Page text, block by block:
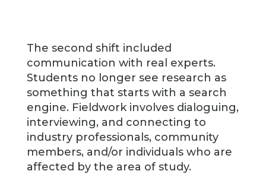
The second shift included
communication with real experts.
Students no longer see research as
something that starts with a search
engine. Fieldwork involves dialoguing,
interviewing, and connecting to
industry professionals, community
members, and/or individuals who are
affected by the area of study.